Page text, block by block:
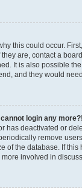
this could occur.
are, contact a
It is also possible
and they would
login any more?!
has deactivated or
remove
of the database. If this
involved in